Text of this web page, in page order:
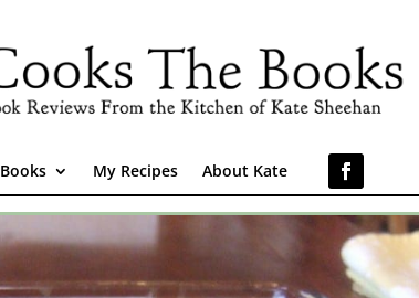
Books My Recipes About Kate